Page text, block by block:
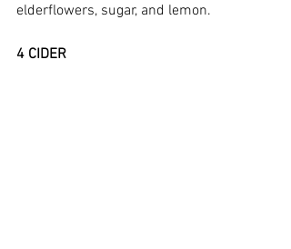
elderflowers, sugar, and lemon.
4 CIDER